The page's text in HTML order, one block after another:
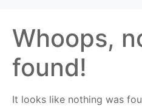
Whoops,
found!
It looks like nothing was